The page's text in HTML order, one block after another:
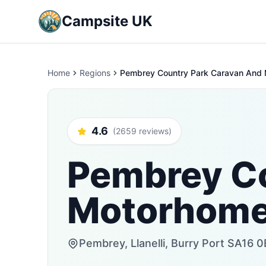
Campsite UK
Home Regions Pembrey Country Park Caravan
4.6 (2659 reviews)
Pembrey
Pembrey, Llanelli, Burry Port SA16